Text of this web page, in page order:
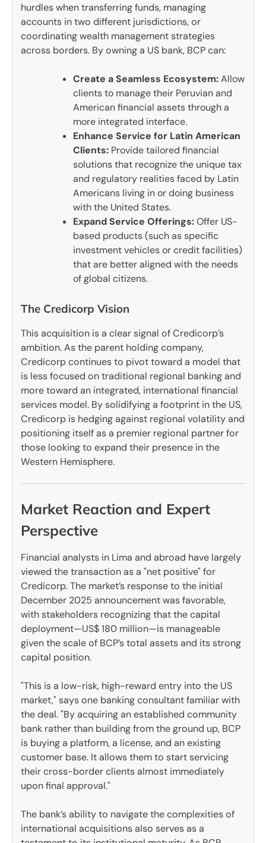
hurdles when transferring funds, managing
accounts in two different jurisdictions, or
coordinating wealth management strategies
across borders. By owning a US bank, BCP can:
Create a Seamless Ecosystem:Allow
clients to manage their Peruvian and
American financial assets through a
more integrated interface.
Enhance Service for Latin American
Clients: Provide tailored financial
solutions that recognize the unique tax
and regulatory realities faced by Latin
Americans living in or doing business
with the United States.
Expand Service Offerings:Offer US-
based products (such as specific
investment vehicles or credit facilities)
that are better aligned with the needs
of global citizens.
The Credicorp Vision
This acquisition is a clear signal of Credicorp’s
ambition. As the parent holding company,
Credicorp continues to pivot toward a model that
is less focused on traditional regional banking and
more toward an integrated, international financial
services model. By solidifying a footprint in the US,
Credicorp is hedging against regional volatility and
positioning itself as a premier regional partner for
those looking to expand their presence in the
Western Hemisphere.
Market Reaction and Expert
Perspective
Financial analysts in Lima and abroad have largely
viewed the transaction as a "net positive" for
Credicorp. The market’s response to the initial
December 2025 announcement was favorable,
with stakeholders recognizing that the capital
deployment—US$ 180 million—is manageable
given the scale of BCP’s total assets and its strong
capital position.
"This is a low-risk, high-reward entry into the US
market," says one banking consultant familiar with
the deal. "By acquiring an established community
bank rather than building from the ground up, BCP
is buying a platform, a license, and an existing
customer base. It allows them to start servicing
their cross-border clients almost immediately
upon final approval."
The bank’s ability to navigate the complexities of
international acquisitions also serves as a